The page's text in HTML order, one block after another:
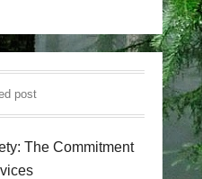
post
The Commitment